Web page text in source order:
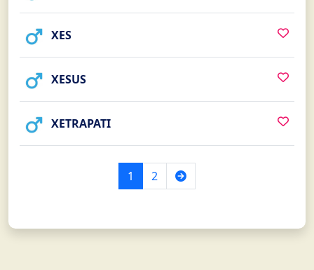
XES
XESUS
XETRAPATI
1 2 Next